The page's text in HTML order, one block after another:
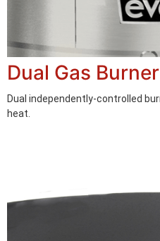
Dual Gas
Dual independently-controlled
heat.